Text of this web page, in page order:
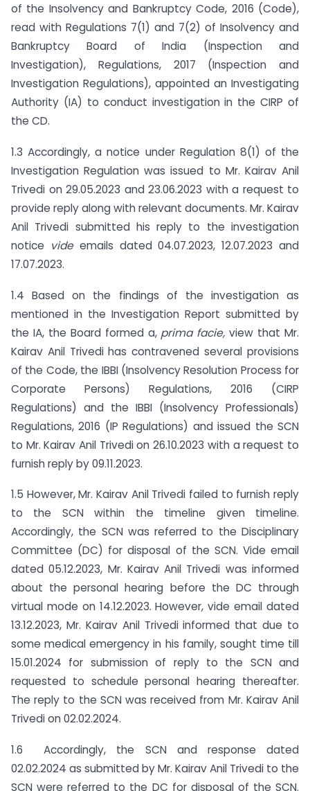
of the Insolvency and Bankruptcy Code, 2016 (Code),
read with Regulations 7(1) and 7(2) of Insolvency and
Bankruptcy Board of India (Inspection and
Investigation), Regulations, 2017 (Inspection and
Investigation Regulations), appointed an Investigating
Authority (IA) to conduct investigation in the CIRP of
the CD.
1.3 Accordingly, a notice under Regulation 8(1) of the
Investigation Regulation was issued to Mr. Kairav Anil
Trivedi on 29.05.2023 and 23.06.2023 with a request to
provide reply along with relevant documents. Mr. Kairav
Anil Trivedi submitted his reply to the investigation
notice vide emails dated 04.07.2023, 12.07.2023 and
17.07.2023.
1.4 Based on the findings of the investigation as
mentioned in the Investigation Report submitted by
the IA, the Board formed a, prima facie,view that Mr.
Kairav Anil Trivedi has contravened several provisions
of the Code, the IBBI (Insolvency Resolution Process for
Corporate Persons) Regulations, 2016 (CIRP
Regulations) and the IBBI (Insolvency Professionals)
Regulations, 2016 (IP Regulations) and issued the SCN
to Mr. Kairav Anil Trivedi on 26.10.2023 with a request to
furnish reply by 09.11.2023.
1.5 However, Mr. Kairav Anil Trivedi failed to furnish reply
to the SCN within the timeline given timeline.
Accordingly, the SCN was referred to the Disciplinary
Committee (DC) for disposal of the SCN. Vide email
dated 05.12.2023, Mr. Kairav Anil Trivedi was informed
about the personal hearing before the DC through
virtual mode on 14.12.2023. However, vide email dated
13.12.2023, Mr. Kairav Anil Trivedi informed that due to
some medical emergency in his family, sought time till
15.01.2024 for submission of reply to the SCN and
requested to schedule personal hearing thereafter.
The reply to the SCN was received from Mr. Kairav Anil
Trivedi on 02.02.2024.
1.6 Accordingly, the SCN and response dated
02.02.2024 as submitted by Mr. Kairav Anil Trivedi to the
SCN were referred to the DC for disposal of the SCN.